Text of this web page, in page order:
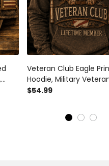
Veteran Club Eagle
Hoodie, Military
Sweatshirt, Patriotic
$54.99